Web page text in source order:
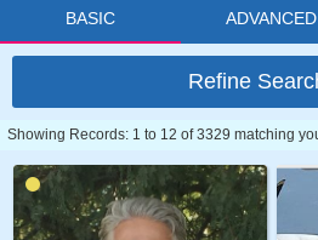
BASIC ADVANCED
Refine
Showing Records: 1 to 12 of 3329 matching